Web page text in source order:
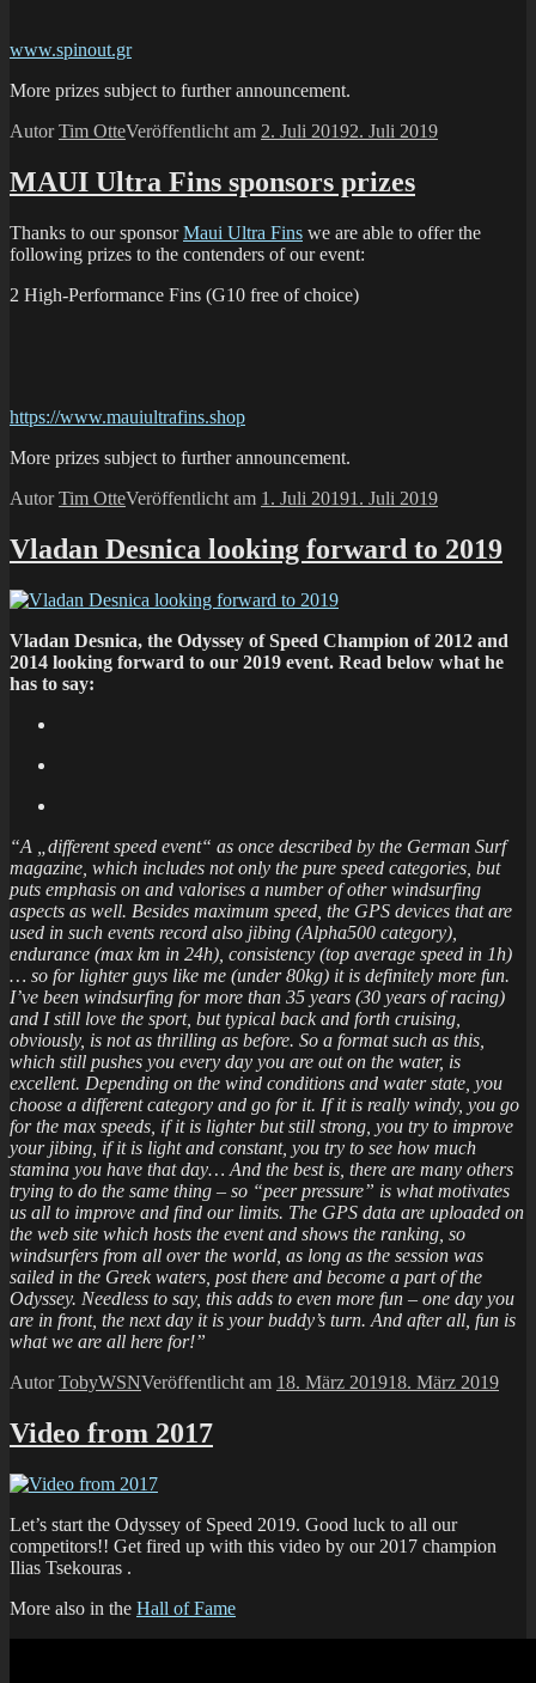
www.spinout.gr
More prizes subject to further announcement.
AutorTim OtteVeröffentlicht am 2. Juli 20192. Juli 2019
MAUI Ultra Fins sponsors prizes
Thanks to our sponsorMaui Ultra Fins we are able to offer the
following prizes to the contenders of our event:
2 High-Performance Fins (G10 free of choice)
https://www.mauiultrafins.shop
More prizes subject to further announcement.
AutorTim OtteVeröffentlicht am 1. Juli 20191. Juli 2019
Vladan Desnica looking forward to 2019
Vladan Desnica, the Odyssey of Speed Champion of 2012 and
2014 looking forward to our 2019 event. Read below what he
has to say:
“A „different speed event“ as once described by the German Surf
magazine, which includes not only the pure speed categories, but
puts emphasis on and valorises a number of other windsurfing
aspects as well. Besides maximum speed, the GPS devices that are
used in such events record also jibing (Alpha500 category),
endurance (max km in 24h), consistency (top average speed in 1h)
… so for lighter guys like me (under 80kg) it is definitely more fun.
I’ve been windsurfing for more than 35 years (30 years of racing)
and I still love the sport, but typical back and forth cruising,
obviously, is not as thrilling as before. So a format such as this,
which still pushes you every day you are out on the water, is
excellent. Depending on the wind conditions and water state, you
choose a different category and go for it. If it is really windy, you go
for the max speeds, if it is lighter but still strong, you try to improve
your jibing, if it is light and constant, you try to see how much
stamina you have that day… And the best is, there are many others
trying to do the same thing – so “peer pressure” is what motivates
us all to improve and find our limits. The GPS data are uploaded on
the web site which hosts the event and shows the ranking, so
windsurfers from all over the world, as long as the session was
sailed in the Greek waters, post there and become a part of the
Odyssey. Needless to say, this adds to even more fun – one day you
are in front, the next day it is your buddy’s turn. And after all, fun is
what we are all here for!”
AutorTobyWSNVeröffentlicht am 18. März 201918. März 2019
Video from 2017
Let’s start the Odyssey of Speed 2019. Good luck to all our
competitors!! Get fired up with this video by our 2017 champion
Ilias Tsekouras .
More also in the Hall of Fame